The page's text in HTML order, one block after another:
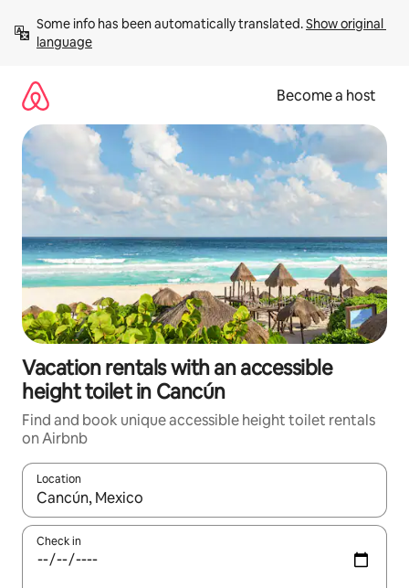
content
Some info has been automatically translated. Show original
language
Become a host
Vacation rentals with an accessible
height toilet in Cancún
Find and book unique accessible height toilet rentals
on Airbnb
Location
When results are available, navigate with up and down arrow
Check in